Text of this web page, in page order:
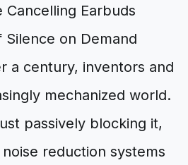
on Demand
a century, inventors and
mechanized world.
passively blocking it,
reduction systems